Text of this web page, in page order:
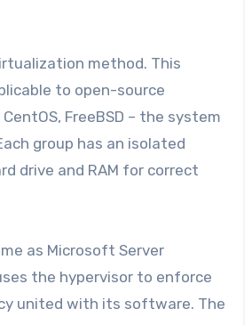
method. This
to open-source
FreeBSD – the system
group has an isolated
drive and RAM for correct
as Microsoft Server
the hypervisor to enforce
united with its software. The